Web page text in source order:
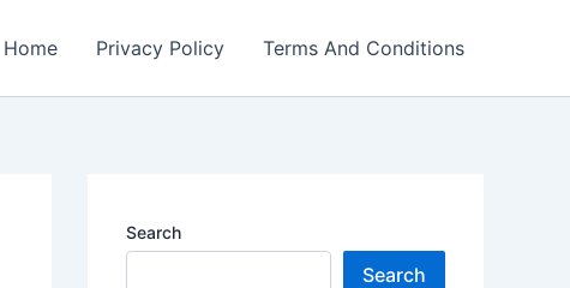
Home Privacy Policy Terms And Conditions
Search
Search